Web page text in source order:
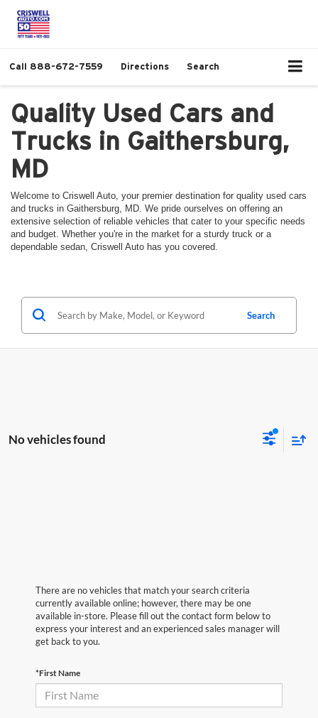
Call 888-672-7559 Directions Search
Quality Used Cars and
Trucks in Gaithersburg,
MD
Welcome to Criswell Auto, your premier destination for quality used cars
and trucks in Gaithersburg, MD. We pride ourselves on offering an
extensive selection of reliable vehicles that cater to your specific needs
and budget. Whether you're in the market for a sturdy truck or a
dependable sedan, Criswell Auto has you covered.
Search
No vehicles found
There are no vehicles that match your search criteria
currently available online; however, there may be one
available in-store. Please fill out the contact form below to
express your interest and an experienced sales manager will
get back to you.
*First Name